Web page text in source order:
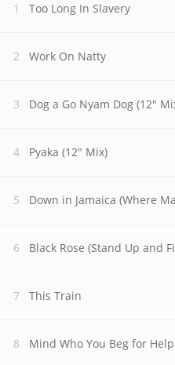
Too Long In Slavery
Work On Natty
Dog a Go Nyam Dog (12"
Pyaka (12" Mix)
Down in Jamaica (Where Marcus
Black Rose (Stand Up and
This Train
Mind Who You Beg for